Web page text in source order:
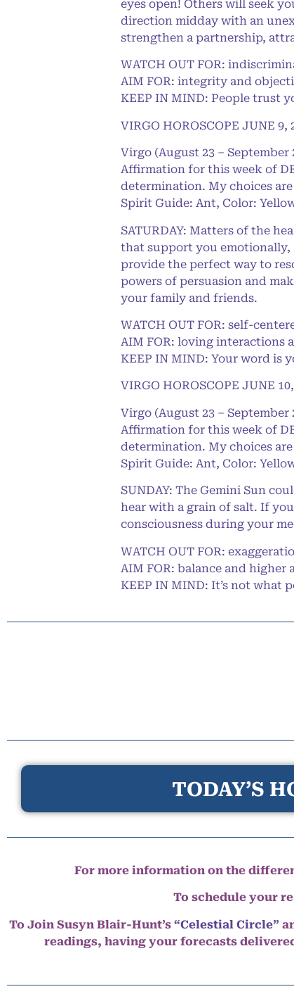
eyes open! Others will seek
direction midday with an
strengthen a partnership,
WATCH OUT FOR:
AIM FOR: integrity and
KEEP IN MIND: People trust
VIRGO HOROSCOPE JUNE 9,
Virgo (August 23 – September
Affirmation for this week of
determination. My choices
Spirit Guide: Ant, Color:
SATURDAY: Matters of the
that support you emotionally,
provide the perfect way to
powers of persuasion and
your family and friends.
WATCH OUT FOR: self-
AIM FOR: loving interactions
KEEP IN MIND: Your word is
VIRGO HOROSCOPE JUNE
Virgo (August 23 – September
Affirmation for this week of
determination. My choices
Spirit Guide: Ant, Color:
SUNDAY: The Gemini Sun
hear with a grain of salt. If
consciousness during your
WATCH OUT FOR:
AIM FOR: balance and higher
KEEP IN MIND: It’s not
TODAY’S
For more information on the
To schedule your
To Join Susyn Blair-Hunt’s “Celestial Circle”
readings, having your forecasts